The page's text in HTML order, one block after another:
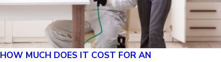
HOW MUCH DOES IT COST FOR AN